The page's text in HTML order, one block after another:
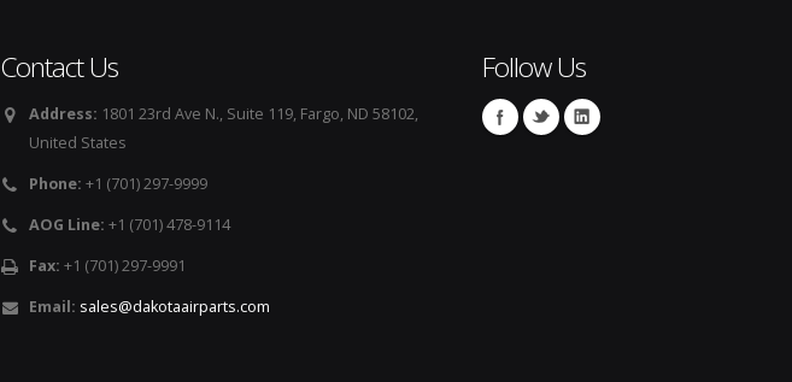
Contact Us
Address: 1801 23rd Ave N., Suite 119, Fargo, ND 58102,
United States
Phone: +1 (701) 297-9999
AOG Line: +1 (701) 478-9114
Fax: +1 (701) 297-9991
Email: sales@dakotaairparts.com
Follow Us